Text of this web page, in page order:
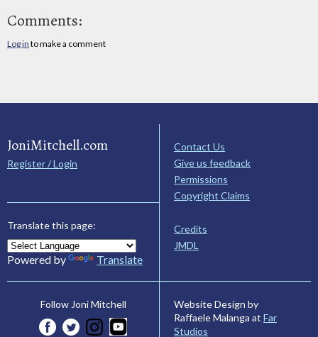
Comments:
Log in to make a comment
JoniMitchell.com
Register / Login
Translate this page:
Powered by Translate
Contact Us
Give us feedback
Permissions
Copyright Claims
Credits
JMDL
Follow Joni Mitchell
Website Design by
Raffaele Malanga at Far
Studios